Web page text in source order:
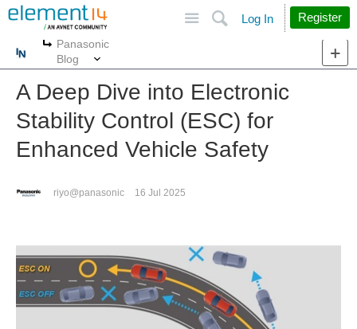
Search
Log In Register
More
Panasonic
Blog
A Deep Dive into Electronic
Stability Control (ESC) for
Enhanced Vehicle Safety
riyo@panasonic 16 Jul 2025